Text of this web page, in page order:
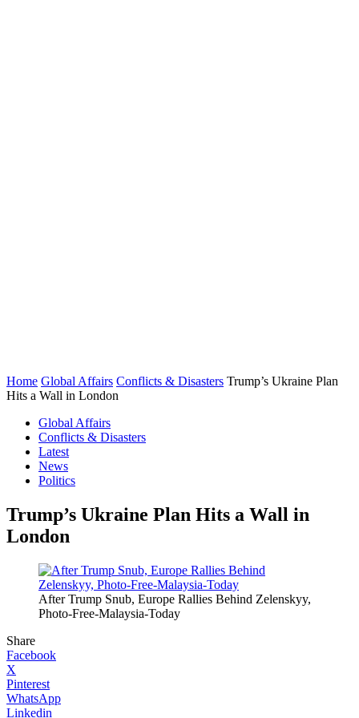
Home Global Affairs Conflicts & Disasters Trump’s Ukraine Plan
Hits a Wall in London
Global Affairs
Conflicts & Disasters
Latest
News
Politics
Trump’s Ukraine Plan Hits a Wall in
London
After Trump Snub, Europe Rallies Behind Zelenskyy,
Photo-Free-Malaysia-Today
Share
Facebook
X
Pinterest
WhatsApp
Linkedin